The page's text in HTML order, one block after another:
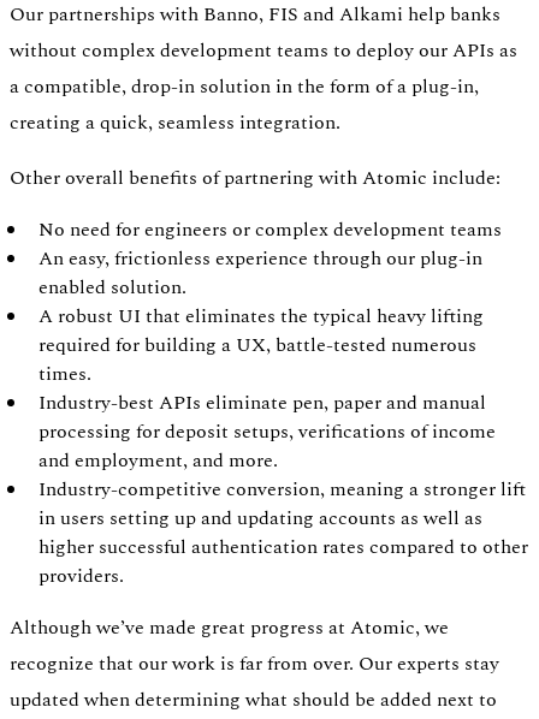
Our partnerships with Banno, FIS and Alkami help banks
without complex development teams to deploy our APIs as
a compatible, drop-in solution in the form of a plug-in,
creating a quick, seamless integration.
Other overall benefits of partnering with Atomic include:
No need for engineers or complex development teams
An easy, frictionless experience through our plug-in
enabled solution.
A robust UI that eliminates the typical heavy lifting
required for building a UX, battle-tested numerous
times.
Industry-best APIs eliminate pen, paper and manual
processing for deposit setups, verifications of income
and employment, and more.
Industry-competitive conversion, meaning a stronger lift
in users setting up and updating accounts as well as
higher successful authentication rates compared to other
providers.
Although we’ve made great progress at Atomic, we
recognize that our work is far from over. Our experts stay
updated when determining what should be added next to